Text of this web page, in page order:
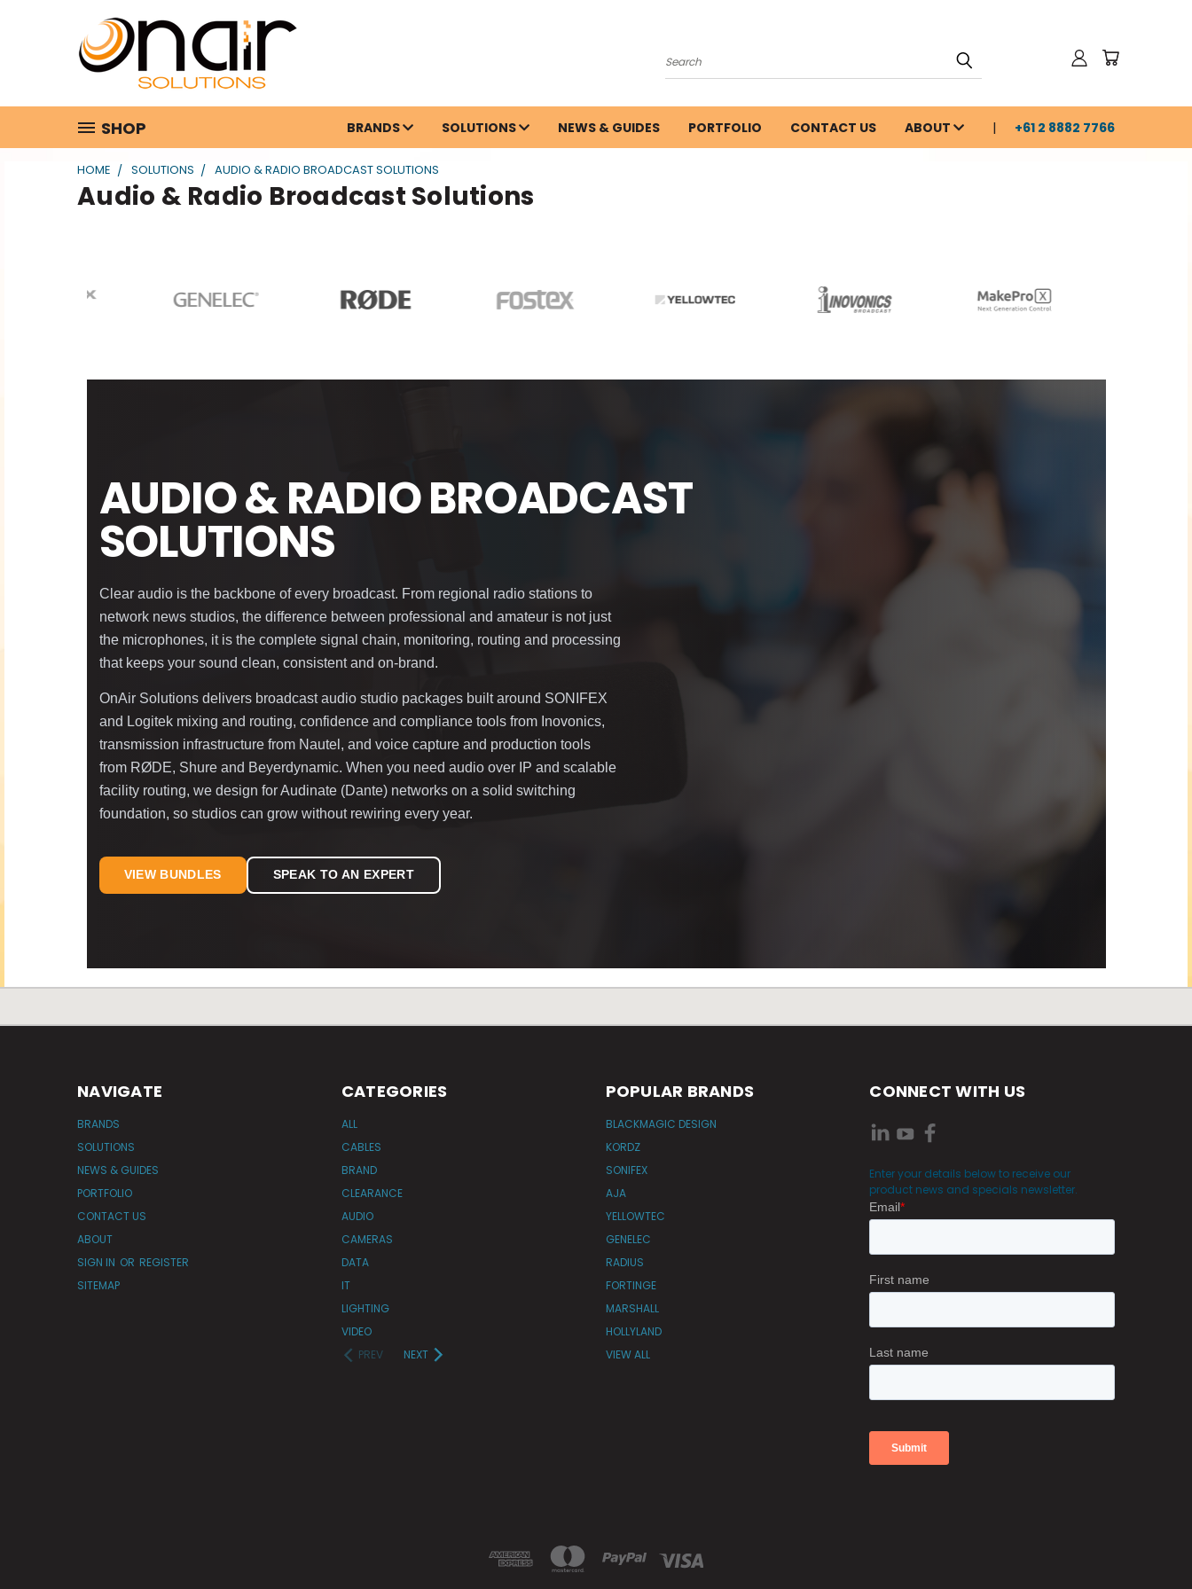
Search
SHOP BRANDS SOLUTIONS NEWS & GUIDES PORTFOLIO CONTACT US ABOUT +61 2 8882 7766
HOME SOLUTIONS AUDIO & RADIO BROADCAST SOLUTIONS
Audio & Radio Broadcast Solutions
AUDIO & RADIO BROADCAST
SOLUTIONS
Clear audio is the backbone of every broadcast. From regional radio stations to
network news studios, the difference between professional and amateur is not just
the microphones, it is the complete signal chain, monitoring, routing and processing
that keeps your sound clean, consistent and on-brand.
OnAir Solutions delivers broadcast audio studio packages built around SONIFEX
and Logitek mixing and routing, confidence and compliance tools from Inovonics,
transmission infrastructure from Nautel, and voice capture and production tools
from RØDE, Shure and Beyerdynamic. When you need audio over IP and scalable
facility routing, we design for Audinate (Dante) networks on a solid switching
foundation, so studios can grow without rewiring every year.
VIEW BUNDLES SPEAK TO AN EXPERT
NAVIGATE
BRANDS
SOLUTIONS
NEWS & GUIDES
PORTFOLIO
CONTACT US
ABOUT
SIGN IN OR REGISTER
SITEMAP
CATEGORIES
ALL
CABLES
BRAND
CLEARANCE
AUDIO
CAMERAS
DATA
IT
LIGHTING
VIDEO
PREV
NEXT
POPULAR BRANDS
BLACKMAGIC DESIGN
KORDZ
SONIFEX
AJA
YELLOWTEC
GENELEC
RADIUS
FORTINGE
MARSHALL
HOLLYLAND
VIEW ALL
CONNECT WITH US
Enter your details below to receive our
product news and specials newsletter.